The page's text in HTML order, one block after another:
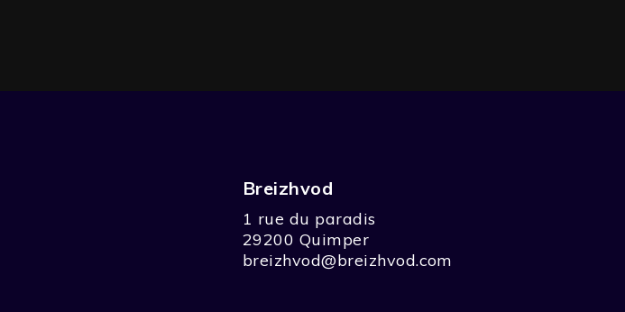
Breizhvod
1 rue du paradis
29200 Quimper
breizhvod@breizhvod.com